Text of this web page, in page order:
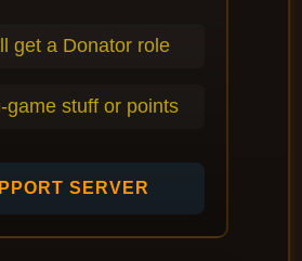
get a Donator role
game stuff or points
SERVER